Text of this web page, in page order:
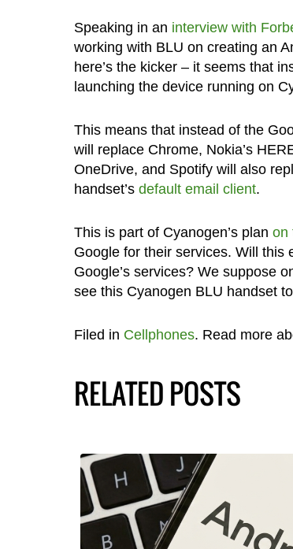
Speaking in an interview with
working with BLU on creating an
here’s the kicker – it seems that
launching the device running on
This means that instead of the
will replace Chrome, Nokia’s
OneDrive, and Spotify will also
handset’s default email client.
This is part of Cyanogen’s plan on
Google for their services. Will this
Google’s services? We suppose
see this Cyanogen BLU handset
Filed in Cellphones. Read more
RELATED POSTS